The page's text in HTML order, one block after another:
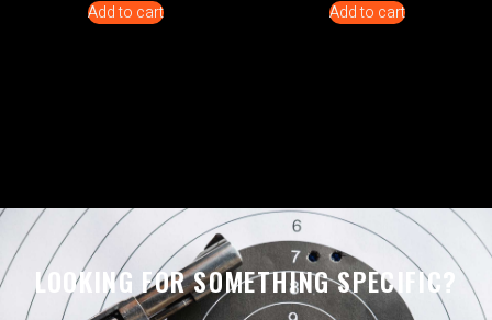
Add to cart
Add to cart
LOOKING FOR SOMETHING SPECIFIC?